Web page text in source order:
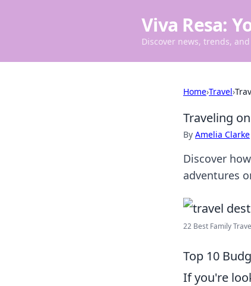
Viva Resa:
Discover news, trends,
Home›Travel›
Traveling
By Amelia Clarke
Discover
adventures
22 Best Family
Top 10
If you're